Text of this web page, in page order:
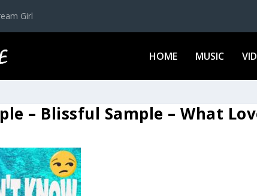
Girl
HOME MUSIC
– Blissful Sample – What